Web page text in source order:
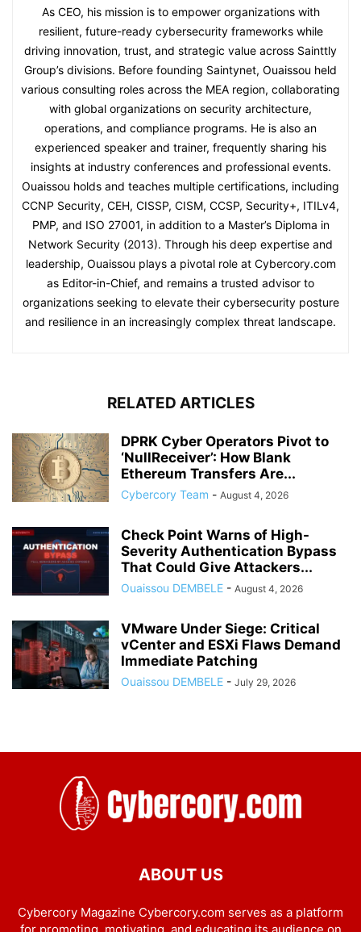
As CEO, his mission is to empower organizations with
resilient, future-ready cybersecurity frameworks while
driving innovation, trust, and strategic value across Sainttly
Group’s divisions. Before founding Saintynet, Ouaissou held
various consulting roles across the MEA region, collaborating
with global organizations on security architecture,
operations, and compliance programs. He is also an
experienced speaker and trainer, frequently sharing his
insights at industry conferences and professional events.
Ouaissou holds and teaches multiple certifications, including
CCNP Security, CEH, CISSP, CISM, CCSP, Security+, ITILv4,
PMP, and ISO 27001, in addition to a Master’s Diploma in
Network Security (2013). Through his deep expertise and
leadership, Ouaissou plays a pivotal role at Cybercory.com
as Editor-in-Chief, and remains a trusted advisor to
organizations seeking to elevate their cybersecurity posture
and resilience in an increasingly complex threat landscape.
RELATED ARTICLES
DPRK Cyber Operators Pivot to
‘NullReceiver’: How Blank
Ethereum Transfers Are...
Cybercory Team - August 4, 2026
Check Point Warns of High-
Severity Authentication Bypass
That Could Give Attackers...
Ouaissou DEMBELE - August 4, 2026
VMware Under Siege: Critical
vCenter and ESXi Flaws Demand
Immediate Patching
Ouaissou DEMBELE - July 29, 2026
ABOUT US
Cybercory Magazine Cybercory.com serves as a platform
for promoting, motivating, and educating its audience on